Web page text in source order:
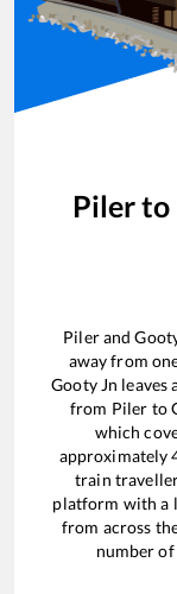
Pilerto
Pilerand
away from
Gooty Jn leaves
from Piler to
which
approximately
train
platform with a
from across
number of